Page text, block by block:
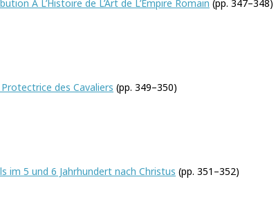
A L’Histoire de L’Art de L’Empire Romain (pp. 347–348)
des Cavaliers (pp. 349–350)
im 5 und 6 Jahrhundert nach Christus (pp. 351–352)
H. Swift